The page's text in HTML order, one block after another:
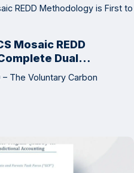
Mosaic REDD
Dual
The Voluntary Carbon